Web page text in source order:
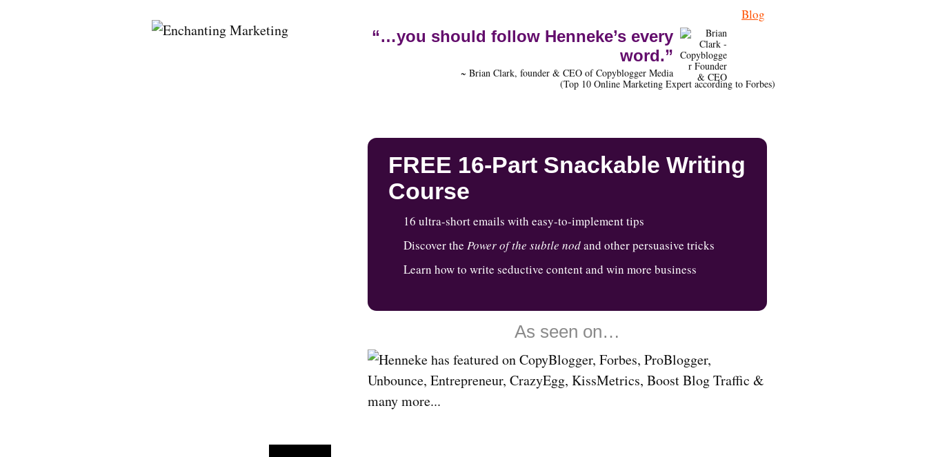
Blog
“…you should follow Henneke’s every
word.”
~ Brian Clark, founder & CEO of Copyblogger Media
(Top 10 Online Marketing Expert according to Forbes)
FREE 16-Part Snackable Writing
Course
16 ultra-short emails with easy-to-implement tips
Discover the Power of the subtle nodand other persuasive tricks
Learn how to write seductive content and win more business
As seen on…